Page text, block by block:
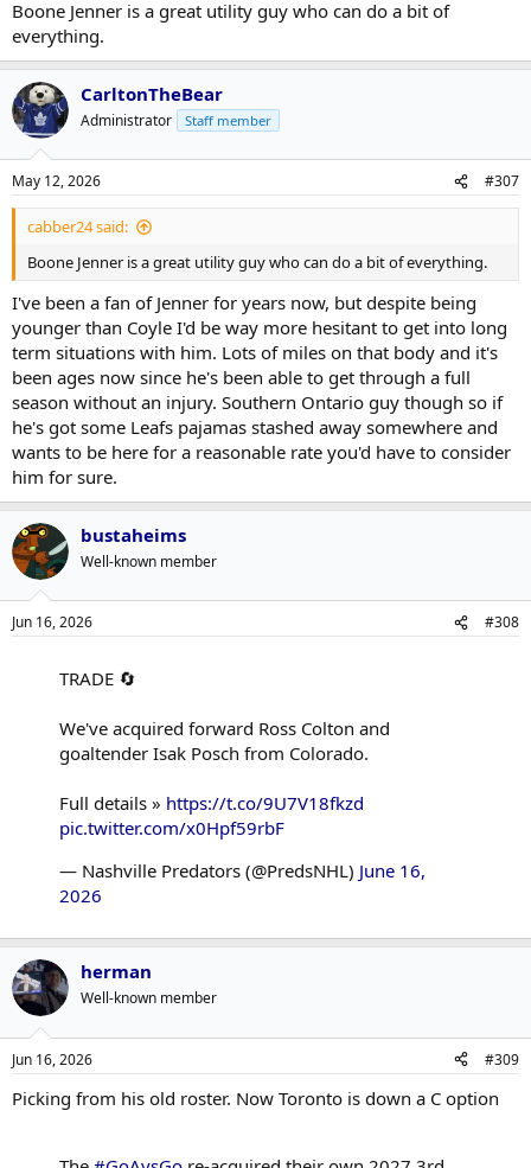
Boone Jenner is a great utility guy who can do a bit of
everything.
CarltonTheBear
Administrator Staff member
May 12, 2026 #307
cabber24 said:
Boone Jenner is a great utility guy who can do a bit of everything.
I've been a fan of Jenner for years now, but despite being
younger than Coyle I'd be way more hesitant to get into long
term situations with him. Lots of miles on that body and it's
been ages now since he's been able to get through a full
season without an injury. Southern Ontario guy though so if
he's got some Leafs pajamas stashed away somewhere and
wants to be here for a reasonable rate you'd have to consider
him for sure.
bustaheims
Well-known member
Jun 16, 2026 #308
TRADE 🔄
We've acquired forward Ross Colton and
goaltender Isak Posch from Colorado.
Full details » https://t.co/9U7V18fkzd
pic.twitter.com/x0Hpf59rbF
— Nashville Predators (@PredsNHL) June 16,
2026
herman
Well-known member
Jun 16, 2026 #309
Picking from his old roster. Now Toronto is down a C option